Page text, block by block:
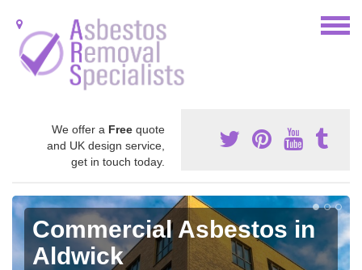
We offer a Free quote
and UK design service,
get in touch today.
Commercial Asbestos in
Aldwick